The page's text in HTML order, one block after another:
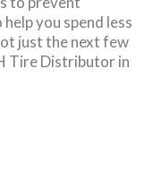
you spend less
just the next few
Tire Distributor in